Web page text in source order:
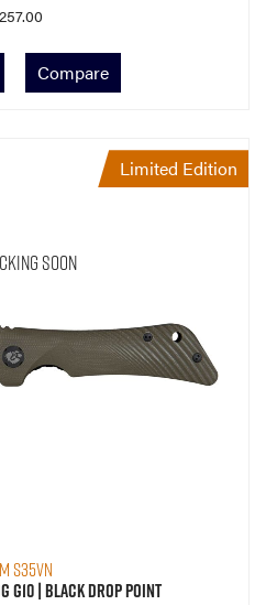
257.00
Compare
Limited Edition
Soon
S35VN
G10 | Black Drop Point